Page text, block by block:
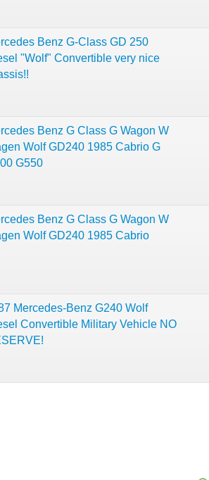
Benz G-Class GD 250
"Wolf" Convertible very nice
Benz G Class G Wagon W
Wolf GD240 1985 Cabrio G
G550
Benz G Class G Wagon W
Wolf GD240 1985 Cabrio
Mercedes-Benz G240 Wolf
Convertible Military Vehicle NO